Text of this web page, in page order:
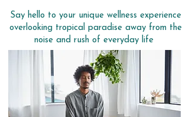
Say hello to your unique wellness experience
overlooking tropical paradise away from the
noise and rush of everyday life